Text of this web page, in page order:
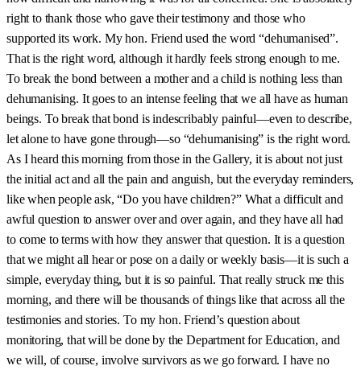
right to thank those who gave their testimony and those who
supported its work. My hon. Friend used the word “dehumanised”.
That is the right word, although it hardly feels strong enough to me.
To break the bond between a mother and a child is nothing less than
dehumanising. It goes to an intense feeling that we all have as human
beings. To break that bond is indescribably painful—even to describe,
let alone to have gone through—so “dehumanising” is the right word.
As I heard this morning from those in the Gallery, it is about not just
the initial act and all the pain and anguish, but the everyday reminders,
like when people ask, “Do you have children?” What a difficult and
awful question to answer over and over again, and they have all had
to come to terms with how they answer that question. It is a question
that we might all hear or pose on a daily or weekly basis—it is such a
simple, everyday thing, but it is so painful. That really struck me this
morning, and there will be thousands of things like that across all the
testimonies and stories. To my hon. Friend’s question about
monitoring, that will be done by the Department for Education, and
we will, of course, involve survivors as we go forward. I have no